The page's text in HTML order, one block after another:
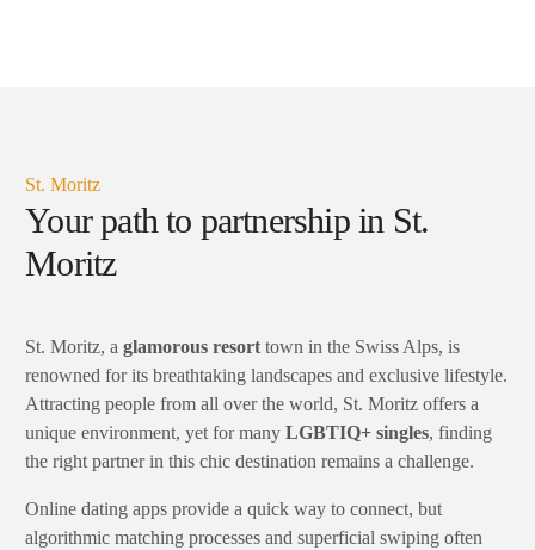
St. Moritz
Your path to partnership in St.
Moritz
St. Moritz, aglamorous resort town in the Swiss Alps, is
renowned for its breathtaking landscapes and exclusive lifestyle.
Attracting people from all over the world, St. Moritz offers a
unique environment, yet for manyLGBTIQ+ singles, finding
the right partner in this chic destination remains a challenge.
Online dating apps provide a quick way to connect, but
algorithmic matching processes and superficial swiping often